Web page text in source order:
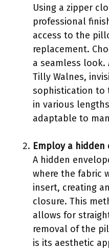
Using a zipper
professional
access to the
replacement.
a seamless look.
Tilly Walnes,
sophistication to
in various
adaptable to
Employ a
A hidden
where the fabric
insert, creating
closure. This
allows for
removal of the
is its aesthetic